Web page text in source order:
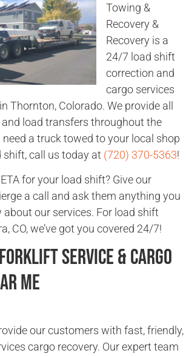
Towing &
Recovery &
Recovery is a
24/7 load shift
correction and
cargo services
Thornton, Colorado. We provide all
load transfers throughout the
need a truck towed to your local shop
call us today at (720) 370-5363!
for your load shift? Give our
a call and ask them anything you
about our services. For load shift
CO, we’ve got you covered 24/7!
Service & Cargo
Me
our customers with fast, friendly,
cargo recovery. Our expert team